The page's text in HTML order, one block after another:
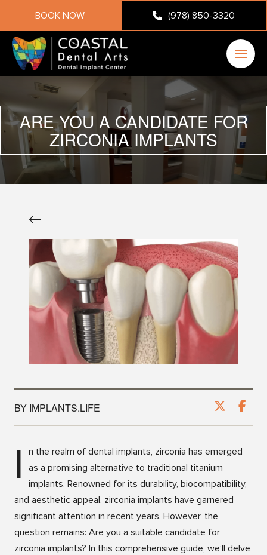
BOOK NOW (978) 850-3320
ARE YOU A CANDIDATE FOR
ZIRCONIA IMPLANTS
BY IMPLANTS.LIFE
I
n the realm of dental implants, zirconia has emerged
as a promising alternative to traditional titanium
implants. Renowned for its durability, biocompatibility,
and aesthetic appeal, zirconia implants have garnered
significant attention in recent years. However, the
question remains: Are you a suitable candidate for
zirconia implants? In this comprehensive guide, we’ll delve